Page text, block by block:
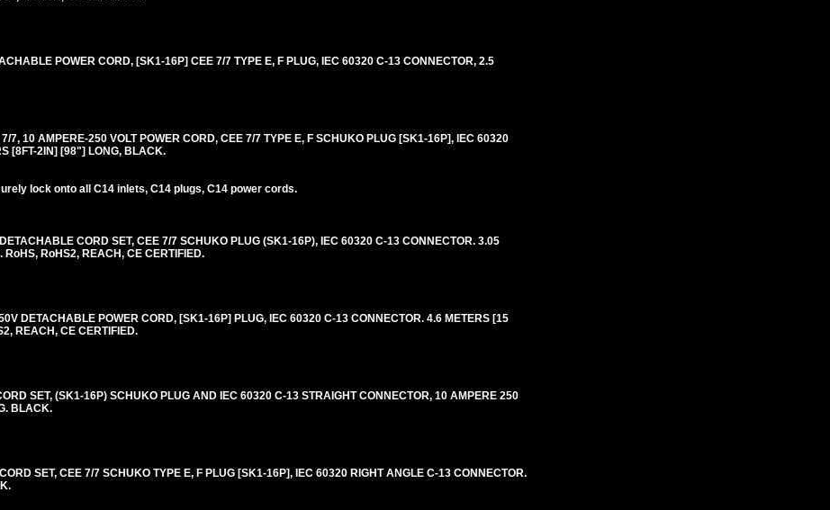
POWER CORD, [SK1-16P] CEE 7/7 TYPE E, F PLUG, IEC 60320 C-13 CONNECTOR, 2.5
7, 10 AMPERE-250 VOLT POWER CORD, CEE 7/7 TYPE E, F SCHUKO PLUG [SK1-16P], IEC 60320
[8FT-2IN] [98"] LONG, BLACK.
lock onto all C14 inlets, C14 plugs, C14 power cords.
CORD SET, CEE 7/7 SCHUKO PLUG (SK1-16P), IEC 60320 C-13 CONNECTOR. 3.05
RoHS2, REACH, CE CERTIFIED.
DETACHABLE POWER CORD, [SK1-16P] PLUG, IEC 60320 C-13 CONNECTOR. 4.6 METERS [15
REACH, CE CERTIFIED.
SET, (SK1-16P) SCHUKO PLUG AND IEC 60320 C-13 STRAIGHT CONNECTOR, 10 AMPERE 250
BLACK.
SET, CEE 7/7 SCHUKO TYPE E, F PLUG [SK1-16P], IEC 60320 RIGHT ANGLE C-13 CONNECTOR.